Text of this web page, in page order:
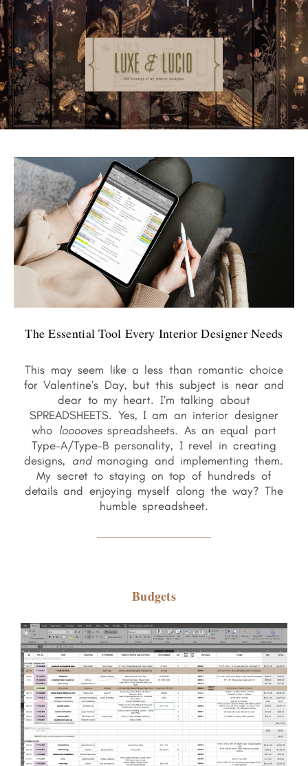
The Essential Tool Every Interior Designer Needs
This may seem like a less than romantic choice
for Valentine’s Day, but this subject is near and
dear to my heart. I’m talking about
SPREADSHEETS. Yes, I am an interior designer
who loooovesspreadsheets. As an equal part
Type-A/Type-B personality, I revel in creating
designs, andmanaging and implementing them.
My secret to staying on top of hundreds of
details and enjoying myself along the way? The
humble spreadsheet.
Budgets